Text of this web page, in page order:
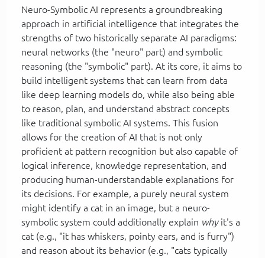
Neuro-Symbolic AI represents a groundbreaking
approach in artificial intelligence that integrates the
strengths of two historically separate AI paradigms:
neural networks (the "neuro" part) and symbolic
reasoning (the "symbolic" part). At its core, it aims to
build intelligent systems that can learn from data
like deep learning models do, while also being able
to reason, plan, and understand abstract concepts
like traditional symbolic AI systems. This fusion
allows for the creation of AI that is not only
proficient at pattern recognition but also capable of
logical inference, knowledge representation, and
producing human-understandable explanations for
its decisions. For example, a purely neural system
might identify a cat in an image, but a neuro-
symbolic system could additionally explain whyit's a
cat (e.g., "it has whiskers, pointy ears, and is furry")
and reason about its behavior (e.g., "cats typically